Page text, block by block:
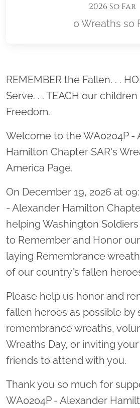
2026 So Far
0 Wreaths so
REMEMBER the Fallen. . .
Serve. . . TEACH our
Freedom.
Welcome to the WA0204P -
Hamilton Chapter SAR's
America Page.
On December 19, 2026 at
- Alexander Hamilton
helping Washington
to Remember and Honor
laying Remembrance
of our country's fallen
Please help us honor and
fallen heroes as possible by
remembrance wreaths,
Wreaths Day, or inviting
friends to attend with you.
Thank you so much for
WA0204P - Alexander